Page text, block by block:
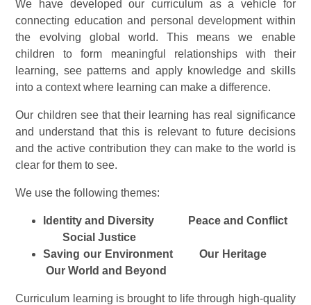
We have developed our curriculum as a vehicle for
connecting education and personal development within
the evolving global world. This means we enable
children to form meaningful relationships with their
learning, see patterns and apply knowledge and skills
into a context where learning can make a difference.
Our children see that their learning has real significance
and understand that this is relevant to future decisions
and the active contribution they can make to the world is
clear for them to see.
We use the following themes:
Identity and Diversity
Peace and Conflict
Social Justice
Saving our Environment
Our Heritage
Our World and Beyond
Curriculum learning is brought to life through high-quality